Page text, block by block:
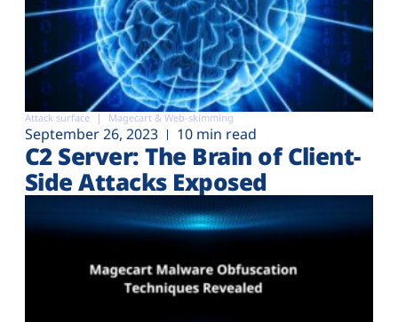
Resources
Company
Plans
Attack surface Magecart & Web-skimming
September 26, 2023 10 min read
C2 Server: The Brain of Client-
Side Attacks Exposed